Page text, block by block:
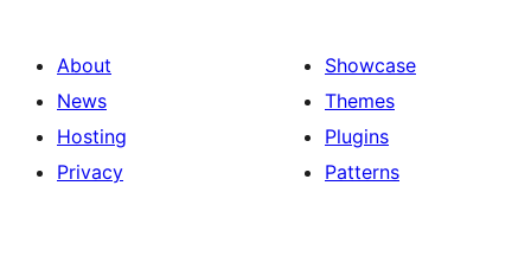
About
News
Hosting
Privacy
Showcase
Themes
Plugins
Patterns